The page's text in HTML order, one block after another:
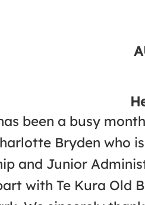
been a busy
Bryden who
and Junior
with Te Kura Old